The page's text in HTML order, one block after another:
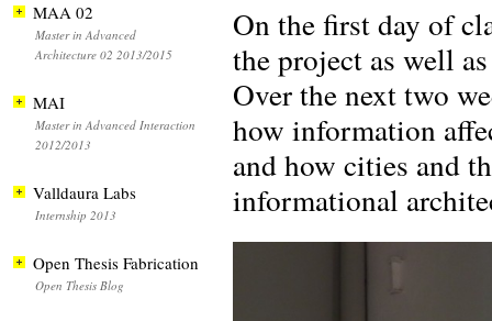
On the first day of
the project as well
Over the next two
how information
and how cities and
informational
MAA 02
Master in Advanced
Architecture 02 2013/2015
MAI
Master in Advanced Interaction
2012/2013
Valldaura Labs
Internship 2013
Open Thesis Fabrication
Open Thesis Blog